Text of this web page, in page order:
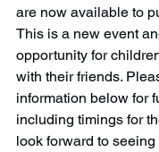
are now available to
This is a new event
opportunity for
with their friends.
information below for
including timings for
look forward to